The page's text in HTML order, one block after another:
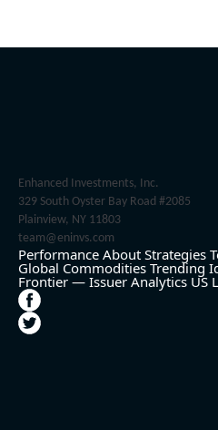
Enhanced Investments, Inc.
329 South Oyster Bay Road #2085
Plainview, NY 11803
team@eninvs.com
Performance About Strategies
Global Commodities Trending
Frontier — Issuer Analytics US